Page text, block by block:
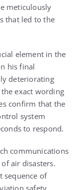
meticulously
that led to the
element in the
his final
deteriorating
exact wording
confirm that the
system
to respond.
communications
air disasters.
sequence of
safety